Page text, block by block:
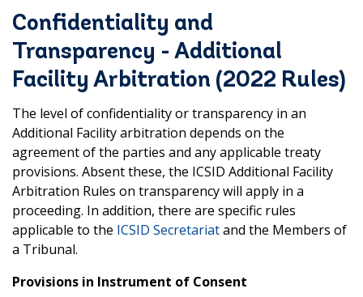
Confidentiality and
Transparency - Additional
Facility Arbitration (2022 Rules)
The level of confidentiality or transparency in an
Additional Facility arbitration depends on the
agreement of the parties and any applicable treaty
provisions. Absent these, the ICSID Additional Facility
Arbitration Rules on transparency will apply in a
proceeding. In addition, there are specific rules
applicable to the ICSID Secretariatand the Members of
a Tribunal.
Provisions in Instrument of Consent